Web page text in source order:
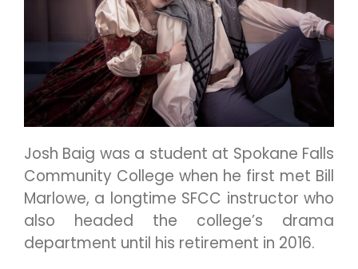
Josh Baig was a student at Spokane Falls
Community College when he first met Bill
Marlowe, a longtime SFCC instructor who
also headed the college’s drama
department until his retirement in 2016.